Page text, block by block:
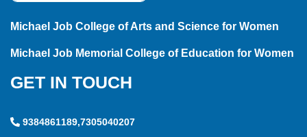
Michael Job College of Arts and Science for Women
Michael Job Memorial College of Education for Women
GET IN TOUCH
9384861189,7305040207